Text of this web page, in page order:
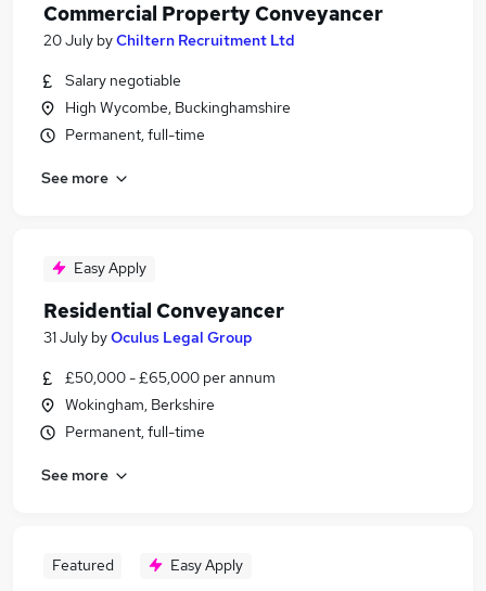
Commercial Property Conveyancer
20 July byChiltern Recruitment Ltd
Salary negotiable
High Wycombe, Buckinghamshire
Permanent, full-time
See more
Easy Apply
Residential Conveyancer
31 July byOculus Legal Group
£50,000 - £65,000 per annum
Wokingham, Berkshire
Permanent, full-time
See more
Featured Easy Apply